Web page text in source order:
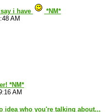
i have
*NM*
AM
*NM*
AM
idea who you're talking about...